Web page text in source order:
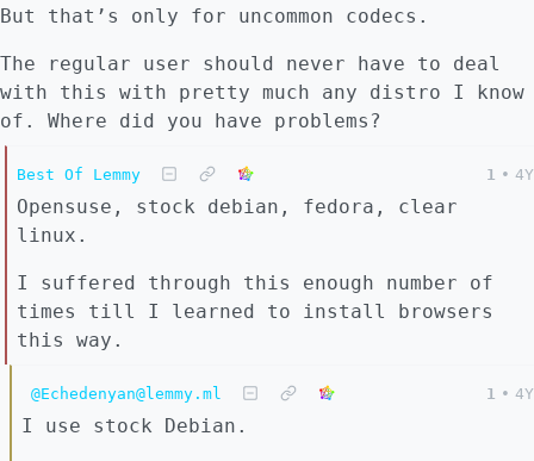
But that’s only for uncommon codecs.
The regular user should never have to deal
with this with pretty much any distro I know
of. Where did you have problems?
Best Of Lemmy 1 • 4Y
Opensuse, stock debian, fedora, clear
linux.
I suffered through this enough number of
times till I learned to install browsers
this way.
@Echedenyan@lemmy.ml 1 • 4Y
I use stock Debian.